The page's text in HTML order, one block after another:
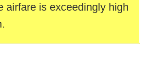
airfare is exceedingly high